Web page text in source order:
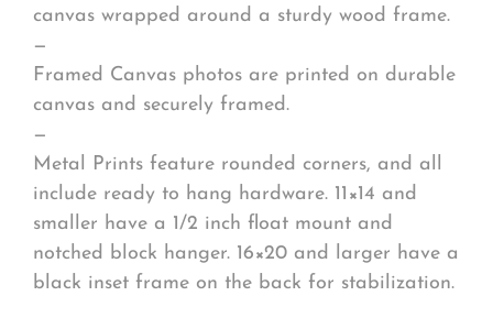
canvas wrapped around a sturdy wood frame.
—
Framed Canvas photos are printed on durable
canvas and securely framed.
—
Metal Prints feature rounded corners, and all
include ready to hang hardware. 11×14 and
smaller have a 1/2 inch float mount and
notched block hanger. 16×20 and larger have a
black inset frame on the back for stabilization.